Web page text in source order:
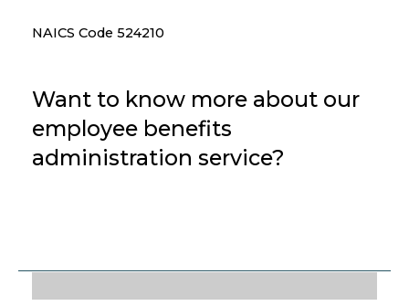
NAICS Code 524210
Want to know more about our
employee benefits
administration service?